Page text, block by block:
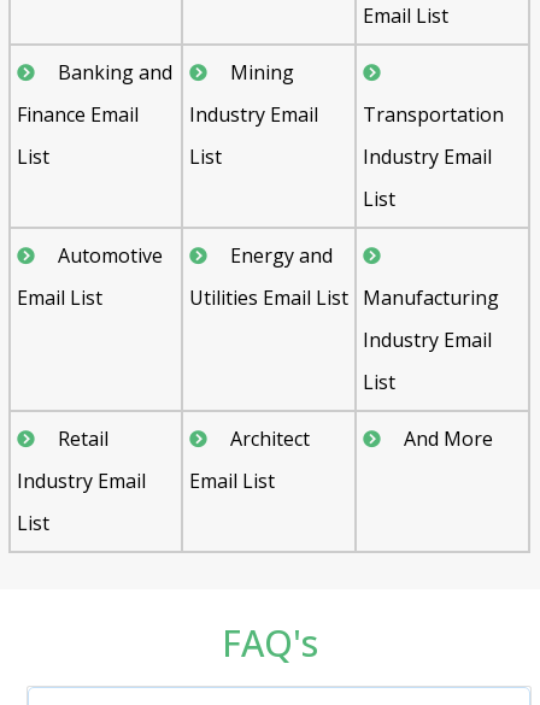
Email List
Banking and
Finance Email
List
Mining
Industry Email
List
Transportation
Industry Email
List
Automotive
Email List
Energy and
Utilities Email List Manufacturing
Industry Email
List
Retail
Industry Email
List
Architect
Email List
And More
FAQ's